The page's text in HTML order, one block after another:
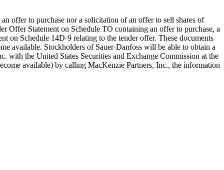
offer to purchase nor a solicitation of an offer to sell shares of
Offer Statement on Schedule TO containing an offer to purchase, a
on Schedule 14D-9 relating to the tender offer. These documents
available. Stockholders of Sauer-Danfoss will be able to obtain a
with the United States Securities and Exchange Commission at the
available) by calling MacKenzie Partners, Inc., the information